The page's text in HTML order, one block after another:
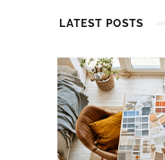
LATEST POSTS